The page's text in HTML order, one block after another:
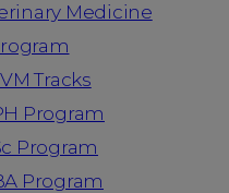
Medicine
Tracks
Program
Program
Program